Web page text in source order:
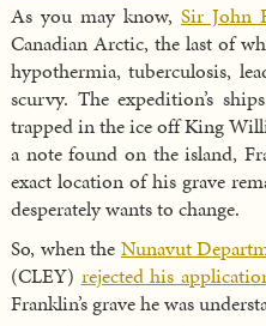
As you may know, Sir John
Canadian Arctic, the last of
hypothermia, tuberculosis,
scurvy. The expedition’s
trapped in the ice off King
a note found on the island,
exact location of his grave
desperately wants to change.
So, when the Nunavut
(CLEY) rejected his
Franklin’s grave he was